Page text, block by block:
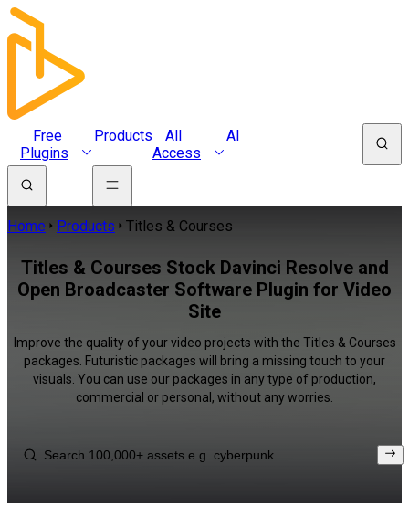
Free
Plugins
Products
All
Access
AI
Home Products Titles & Courses
Titles & Courses Stock Davinci Resolve and
Open Broadcaster Software Plugin for Video
Site
Improve the quality of your video projects with the Titles & Courses
packages. Futuristic packages will bring a missing touch to your
visuals. You can use our packages in any type of production,
commercial or personal, without any worries.